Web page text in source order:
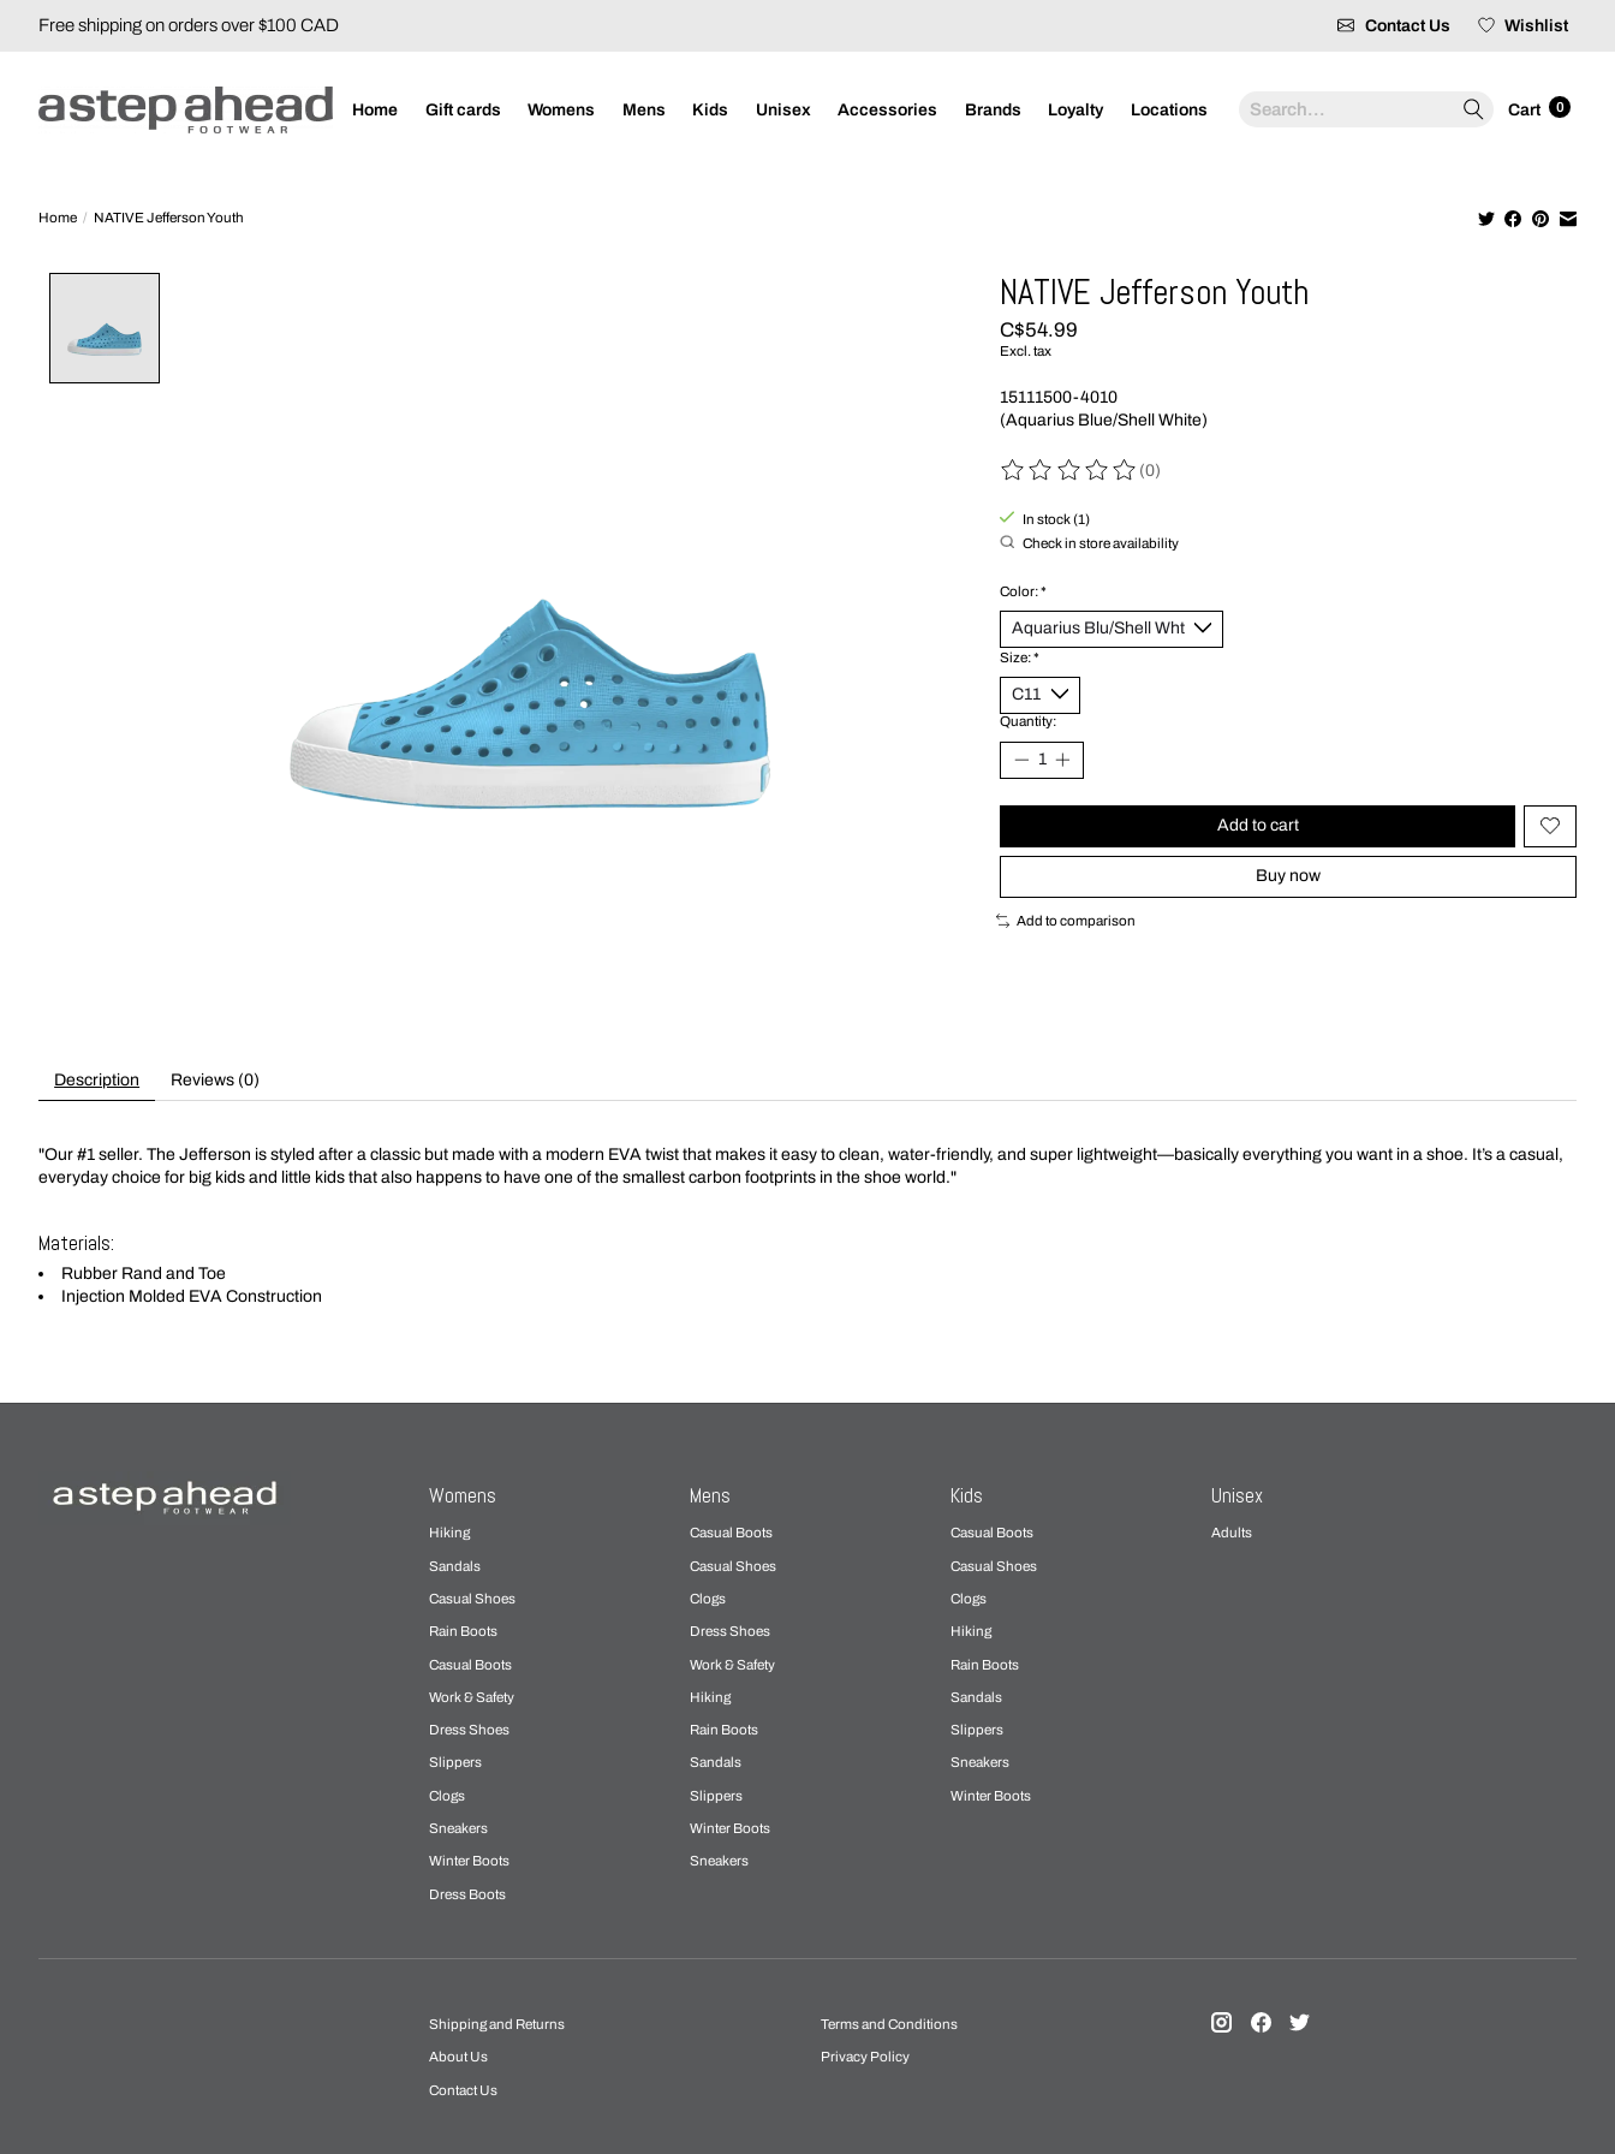
Free shipping on orders over $100 CAD Contact Us Wishlist
Home Gift cards Womens Mens Kids Unisex Accessories Brands Loyalty Locations Search Cart 0
Home / NATIVE Jefferson Youth
NATIVE Jefferson Youth
C$54.99
Excl. tax
15111500-4010
(Aquarius Blue/Shell White)
The rating of this product is
(0)
In stock (1)
Check in store availability
Color:*
Size:*
Quantity:
Add to cart
Buy now
Add to comparison
Description Reviews (0)
"Our #1 seller. The Jefferson is styled after a classic but made with a modern EVA twist that makes it easy to clean, water-friendly, and super lightweight—basically everything you want in a shoe. It’s a casual,
everyday choice for big kids and little kids that also happens to have one of the smallest carbon footprints in the shoe world."
Materials:
Rubber Rand and Toe
Injection Molded EVA Construction
Womens
Hiking
Sandals
Casual Shoes
Rain Boots
Casual Boots
Work & Safety
Dress Shoes
Slippers
Clogs
Sneakers
Winter Boots
Dress Boots
Mens
Casual Boots
Casual Shoes
Clogs
Dress Shoes
Work & Safety
Hiking
Rain Boots
Sandals
Slippers
Winter Boots
Sneakers
Kids
Casual Boots
Casual Shoes
Clogs
Hiking
Rain Boots
Sandals
Slippers
Sneakers
Winter Boots
Unisex
Adults
Shipping and Returns
About Us
Contact Us
Terms and Conditions
Privacy Policy